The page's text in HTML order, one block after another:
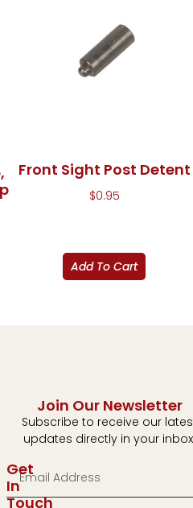
Front Sight Post Detent
$0.95
Add To Cart
Get
In
Touch
Join Our Newsletter
Subscribe to receive our
updates directly in your